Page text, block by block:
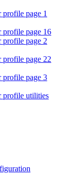
profile page 1
profile page 16
profile page 2
profile page 22
profile page 3
profile utilities